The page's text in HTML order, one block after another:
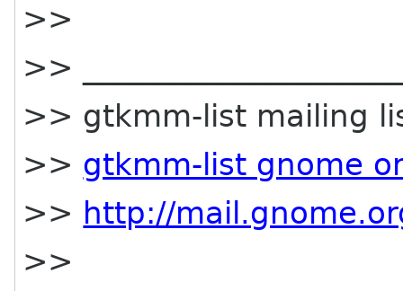
>>
>>
>> gtkmm-list mailing
>> gtkmm-list gnome
>> http://
>>